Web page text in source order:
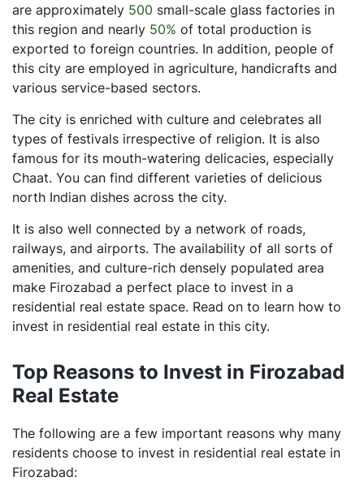
are approximately 500 small-scale glass factories in
this region and nearly 50% of total production is
exported to foreign countries. In addition, people of
this city are employed in agriculture, handicrafts and
various service-based sectors.
The city is enriched with culture and celebrates all
types of festivals irrespective of religion. It is also
famous for its mouth-watering delicacies, especially
Chaat. You can find different varieties of delicious
north Indian dishes across the city.
It is also well connected by a network of roads,
railways, and airports. The availability of all sorts of
amenities, and culture-rich densely populated area
make Firozabad a perfect place to invest in a
residential real estate space. Read on to learn how to
invest in residential real estate in this city.
Top Reasons to Invest in Firozabad
Real Estate
The following are a few important reasons why many
residents choose to invest in residential real estate in
Firozabad: